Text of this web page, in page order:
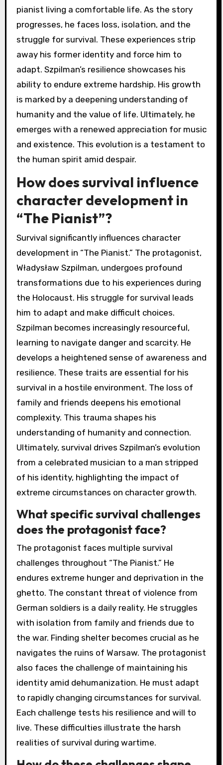
pianist living a comfortable life. As the story
progresses, he faces loss, isolation, and the
struggle for survival. These experiences strip
away his former identity and force him to
adapt. Szpilman’s resilience showcases his
ability to endure extreme hardship. His growth
is marked by a deepening understanding of
humanity and the value of life. Ultimately, he
emerges with a renewed appreciation for music
and existence. This evolution is a testament to
the human spirit amid despair.
How does survival influence
character development in
“The Pianist”?
Survival significantly influences character
development in “The Pianist.” The protagonist,
Władysław Szpilman, undergoes profound
transformations due to his experiences during
the Holocaust. His struggle for survival leads
him to adapt and make difficult choices.
Szpilman becomes increasingly resourceful,
learning to navigate danger and scarcity. He
develops a heightened sense of awareness and
resilience. These traits are essential for his
survival in a hostile environment. The loss of
family and friends deepens his emotional
complexity. This trauma shapes his
understanding of humanity and connection.
Ultimately, survival drives Szpilman’s evolution
from a celebrated musician to a man stripped
of his identity, highlighting the impact of
extreme circumstances on character growth.
What specific survival challenges
does the protagonist face?
The protagonist faces multiple survival
challenges throughout “The Pianist.” He
endures extreme hunger and deprivation in the
ghetto. The constant threat of violence from
German soldiers is a daily reality. He struggles
with isolation from family and friends due to
the war. Finding shelter becomes crucial as he
navigates the ruins of Warsaw. The protagonist
also faces the challenge of maintaining his
identity amid dehumanization. He must adapt
to rapidly changing circumstances for survival.
Each challenge tests his resilience and will to
live. These difficulties illustrate the harsh
realities of survival during wartime.